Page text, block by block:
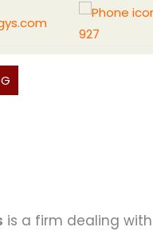
927
is a firm dealing with